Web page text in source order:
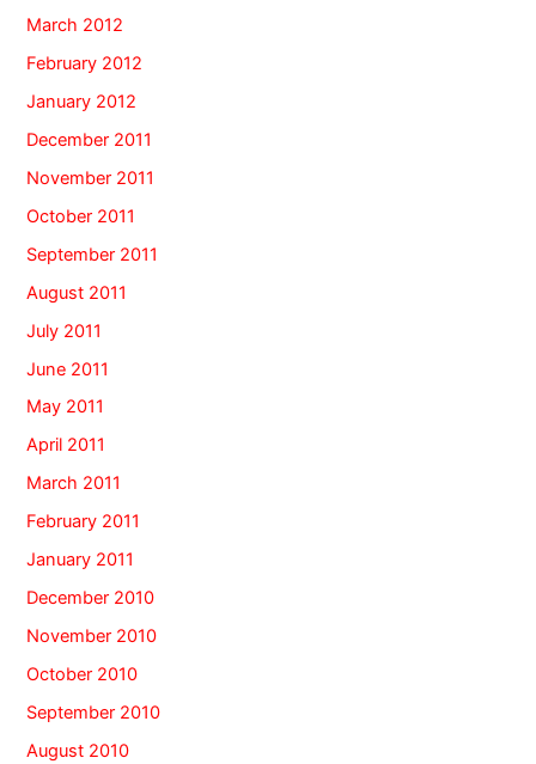
March 2012
February 2012
January 2012
December 2011
November 2011
October 2011
September 2011
August 2011
July 2011
June 2011
May 2011
April 2011
March 2011
February 2011
January 2011
December 2010
November 2010
October 2010
September 2010
August 2010